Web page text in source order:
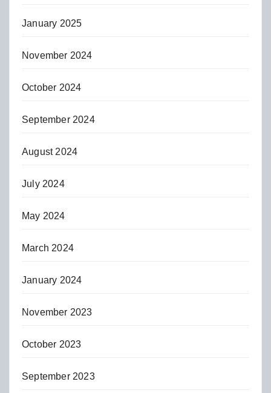
January 2025
November 2024
October 2024
September 2024
August 2024
July 2024
May 2024
March 2024
January 2024
November 2023
October 2023
September 2023